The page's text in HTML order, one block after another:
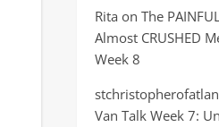
Rita on The
Almost CRUSHED
Week 8
Van Talk Week 7: